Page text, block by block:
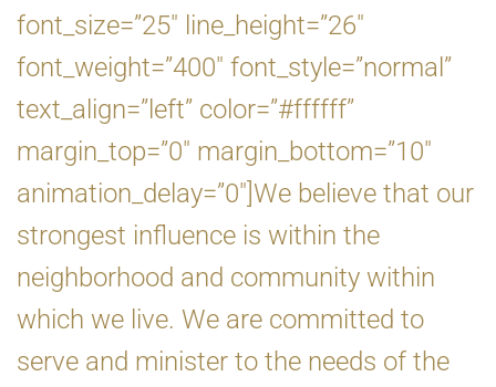
font_size=”25″ line_height=”26″
font_weight=”400″ font_style=”normal”
text_align=”left” color=”#ffffff”
margin_top=”0″ margin_bottom=”10″
animation_delay=”0″]We believe that our
strongest influence is within the
neighborhood and community within
which we live. We are committed to
serve and minister to the needs of the